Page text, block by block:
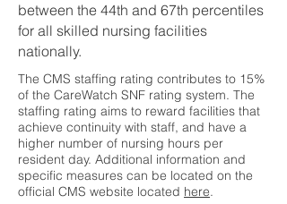
between the 44th and 67th percentiles
for all skilled nursing facilities
nationally.
The CMS staffing rating contributes to 15%
of the CareWatch SNF rating system. The
staffing rating aims to reward facilities that
achieve continuity with staff, and have a
higher number of nursing hours per
resident day. Additional information and
specific measures can be located on the
official CMS website located here.